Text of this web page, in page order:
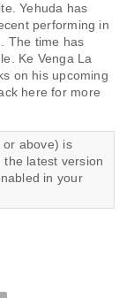
Yehuda has
performing in
The time has
Ke Venga La
on his upcoming
here for more
or above) is
latest version
in your